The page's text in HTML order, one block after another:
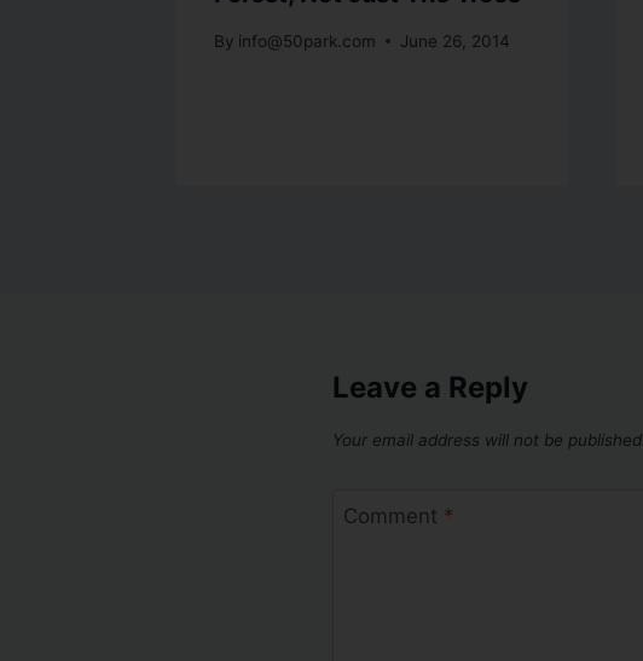
By info@50park.com June 26, 2014
Leave a Reply
Your email address will not be published.
Comment *